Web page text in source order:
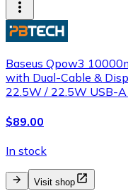
Baseus Qpow3
with Dual-Cable &
22.5W / 22.5W USB-
$89.00
In stock
Visit shop